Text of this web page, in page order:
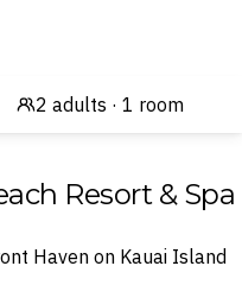
Resort & Spa
Haven on Kauai Island